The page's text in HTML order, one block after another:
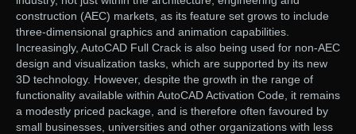
construction (AEC) markets, as its feature set grows to include
three-dimensional graphics and animation capabilities.
Increasingly, AutoCAD Full Crack is also being used for non-AEC
design and visualization tasks, which are supported by its new
3D technology. However, despite the growth in the range of
functionality available within AutoCAD Activation Code, it remains
a modestly priced package, and is therefore often favoured by
small businesses, universities and other organizations with less